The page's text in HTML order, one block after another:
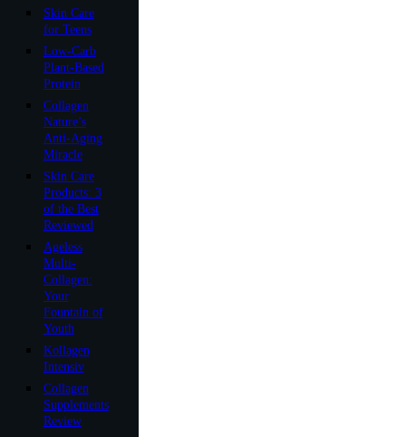
Skin Care
for Teens
Low-Carb
Plant-Based
Protein
Collagen
Nature’s
Anti-Aging
Miracle
Skin Care
Products: 3
of the Best
Reviewed
Ageless
Multi-
Collagen:
Your
Fountain of
Youth
Kollagen
Intensiv
Collagen
Supplements
Review